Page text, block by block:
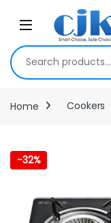
Skip to navigation
Open
Search for:
Home Cookers
-32%